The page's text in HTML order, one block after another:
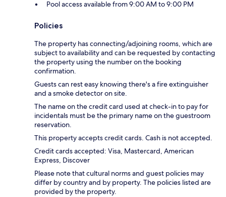
Pool access available from 9:00 AM to 9:00 PM
Policies
The property has connecting/adjoining rooms, which are
subject to availability and can be requested by contacting
the property using the number on the booking
confirmation.
Guests can rest easy knowing there's a fire extinguisher
and a smoke detector on site.
The name on the credit card used at check-in to pay for
incidentals must be the primary name on the guestroom
reservation.
This property accepts credit cards. Cash is not accepted.
Credit cards accepted: Visa, Mastercard, American
Express, Discover
Please note that cultural norms and guest policies may
differ by country and by property. The policies listed are
provided by the property.